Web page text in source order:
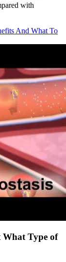
with
And What To
What Type of